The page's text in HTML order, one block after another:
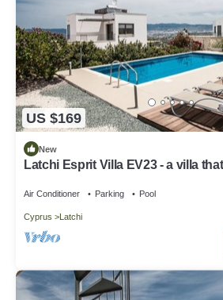
US $169
New
Latchi Esprit Villa EV23 - a villa
Air Conditioner Parking Pool
Cyprus Latchi